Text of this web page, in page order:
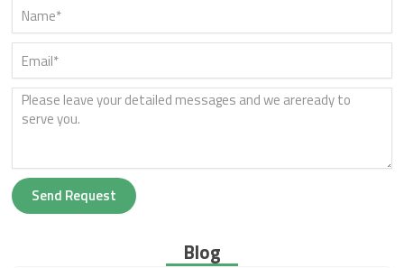
Send Request
Blog